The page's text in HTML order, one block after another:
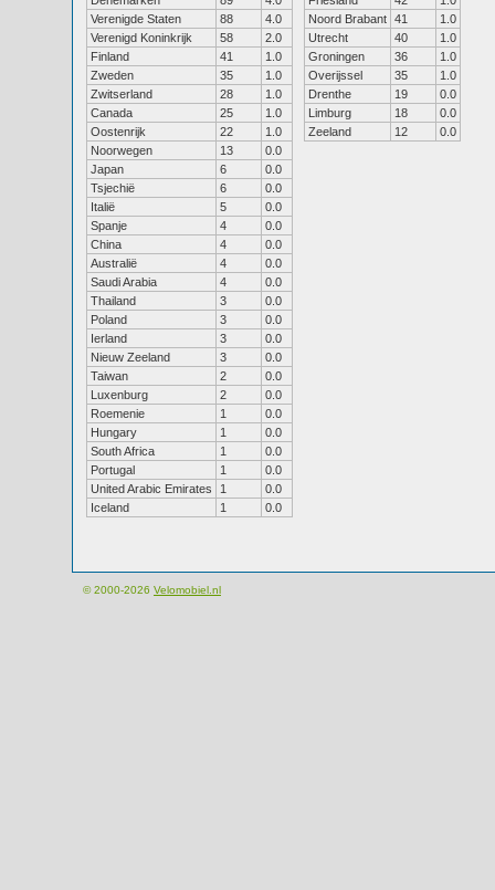
Verenigde Staten
88
4.0
Verenigd Koninkrijk
58
2.0
Finland
41
1.0
Zweden
35
1.0
Zwitserland
28
1.0
Canada
25
1.0
Oostenrijk
22
1.0
Noorwegen
13
0.0
Japan
6
0.0
Tsjechië
6
0.0
Italië
5
0.0
Spanje
4
0.0
China
4
0.0
Australië
4
0.0
Saudi Arabia
4
0.0
Thailand
3
0.0
Poland
3
0.0
Ierland
3
0.0
Nieuw Zeeland
3
0.0
Taiwan
2
0.0
Luxenburg
2
0.0
Roemenie
1
0.0
Hungary
1
0.0
South Africa
1
0.0
Portugal
1
0.0
United Arabic Emirates
1
0.0
Iceland
1 0.0
Noord Brabant 41
1.0
Utrecht
40
1.0
Groningen
36
1.0
Overijssel
35
1.0
Drenthe
19
0.0
Limburg
18
0.0
Zeeland
12 0.0
© 2000-2026 Velomobiel.nl